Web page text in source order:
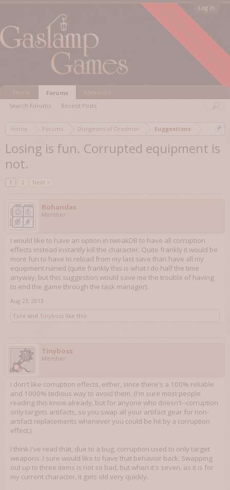
FORUM ARCHIVED
Log in
Home Forums Dungeons of Dredmor Suggestions
Losing is fun. Corrupted equipment is
not.
1 2 Next >
Bohandas
Member
I would like to have an option in tweakDB to have all corruption
effects instead instantly kill the character. Quite frankly it would be
more fun to have to reload from my last save than have all my
equipment ruined (quite frankly this is what I do half the time
anyway, but this suggestion would save me the trouble of having
to end the game through the task manager).
Aug 23, 2013
Exile and Tinyboss like this.
Tinyboss
Member
I don't like corruption effects, either, since there's a 100% reliable
and 1000% tedious way to avoid them. (I'm sure most people
reading this know already, but for anyone who doesn't--corruption
only targets artifacts, so you swap all your artifact gear for non-
artifact replacements whenever you could be hit by a corruption
effect.)
I think I've read that, due to a bug, corruption used to only target
weapons. I sure would like to have that behavior back. Swapping
out up to three items is not so bad, but when it's seven, as it is for
my current character, it gets old very quickly.
Forums
Search Forums
Recent Posts